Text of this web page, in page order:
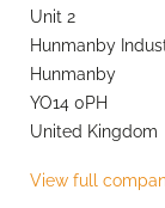
Unit 2
Hunmanby
Hunmanby
YO14 0PH
United Kingdom
View full